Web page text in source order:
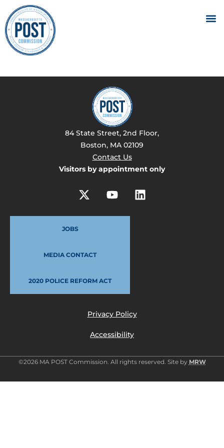
84 State Street, 2nd Floor,
Boston, MA 02109
Contact Us
Visitors by appointment only
JOBS
MEDIA CONTACT
2020 POLICE REFORM ACT
Privacy Policy
Accessibility
©2026 MA POST Commission. All rights reserved. Site by MRW